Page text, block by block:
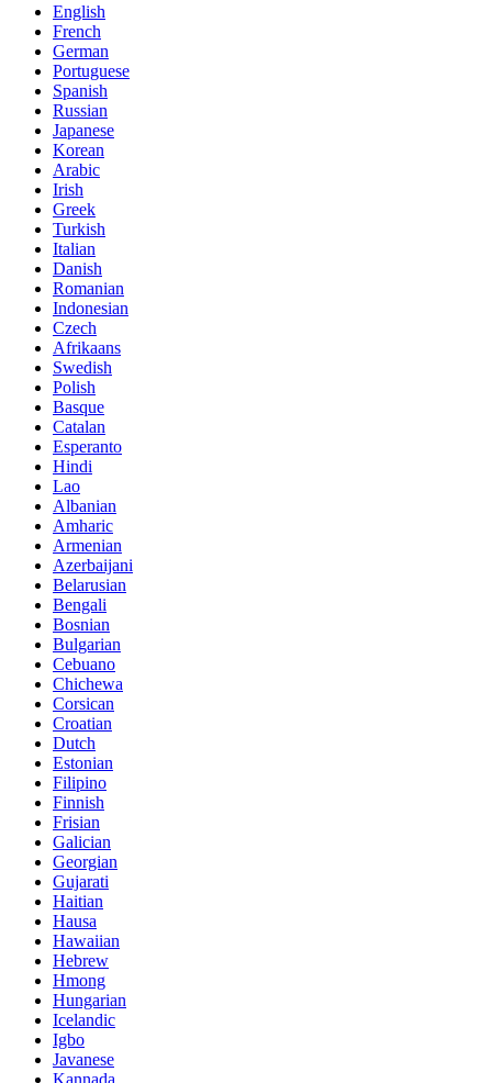
English
French
German
Portuguese
Spanish
Russian
Japanese
Korean
Arabic
Irish
Greek
Turkish
Italian
Danish
Romanian
Indonesian
Czech
Afrikaans
Swedish
Polish
Basque
Catalan
Esperanto
Hindi
Lao
Albanian
Amharic
Armenian
Azerbaijani
Belarusian
Bengali
Bosnian
Bulgarian
Cebuano
Chichewa
Corsican
Croatian
Dutch
Estonian
Filipino
Finnish
Frisian
Galician
Georgian
Gujarati
Haitian
Hausa
Hawaiian
Hebrew
Hmong
Hungarian
Icelandic
Igbo
Javanese
Kannada